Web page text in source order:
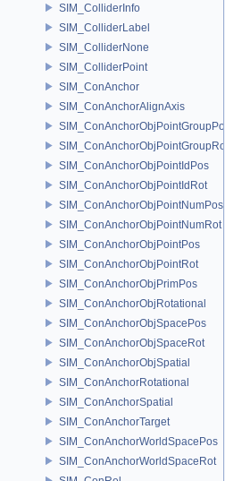
SIM_ColliderInfo
SIM_ColliderLabel
SIM_ColliderNone
SIM_ColliderPoint
SIM_ConAnchor
SIM_ConAnchorAlignAxis
SIM_ConAnchorObjPointGroupPos
SIM_ConAnchorObjPointGroupRot
SIM_ConAnchorObjPointIdPos
SIM_ConAnchorObjPointIdRot
SIM_ConAnchorObjPointNumPos
SIM_ConAnchorObjPointNumRot
SIM_ConAnchorObjPointPos
SIM_ConAnchorObjPointRot
SIM_ConAnchorObjPrimPos
SIM_ConAnchorObjRotational
SIM_ConAnchorObjSpacePos
SIM_ConAnchorObjSpaceRot
SIM_ConAnchorObjSpatial
SIM_ConAnchorRotational
SIM_ConAnchorSpatial
SIM_ConAnchorTarget
SIM_ConAnchorWorldSpacePos
SIM_ConAnchorWorldSpaceRot